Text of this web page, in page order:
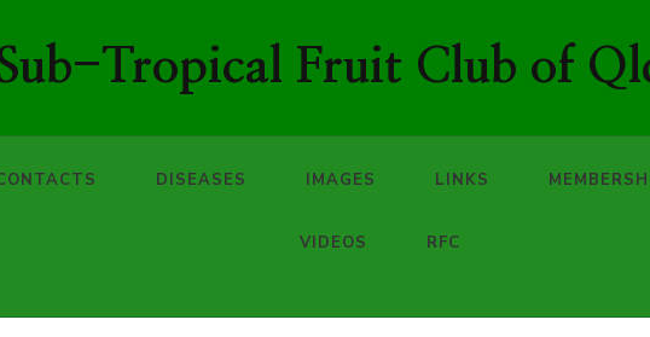
Tropical Fruit Club of
DISEASES IMAGES LINKS
VIDEOS RFC